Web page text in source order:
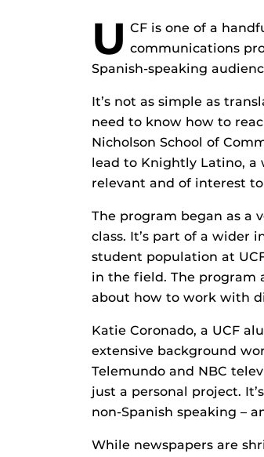
U CF is one of a
communications
Spanish-speaking
It’s not as simple as
need to know how to
Nicholson School of
lead to Knightly Latino, a
relevant and of interest
The program began as a
class. It’s part of a wider
student population at
in the field. The program
about how to work with
Katie Coronado, a UCF
extensive background
Telemundo and NBC
just a personal project.
non-Spanish speaking –
While newspapers are